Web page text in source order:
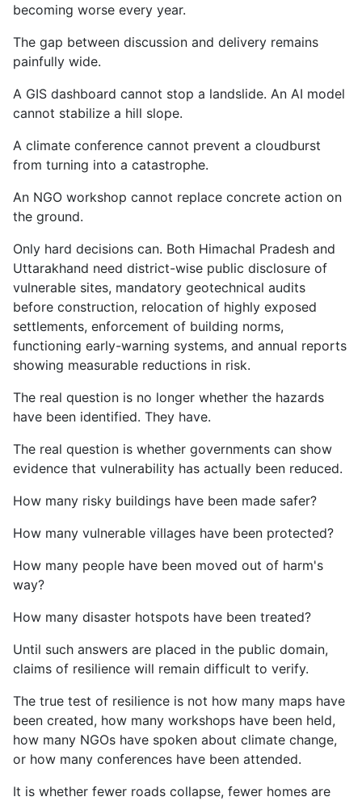
becoming worse every year.
The gap between discussion and delivery remains
painfully wide.
A GIS dashboard cannot stop a landslide. An AI model
cannot stabilize a hill slope.
A climate conference cannot prevent a cloudburst
from turning into a catastrophe.
An NGO workshop cannot replace concrete action on
the ground.
Only hard decisions can. Both Himachal Pradesh and
Uttarakhand need district-wise public disclosure of
vulnerable sites, mandatory geotechnical audits
before construction, relocation of highly exposed
settlements, enforcement of building norms,
functioning early-warning systems, and annual reports
showing measurable reductions in risk.
The real question is no longer whether the hazards
have been identified. They have.
The real question is whether governments can show
evidence that vulnerability has actually been reduced.
How many risky buildings have been made safer?
How many vulnerable villages have been protected?
How many people have been moved out of harm's
way?
How many disaster hotspots have been treated?
Until such answers are placed in the public domain,
claims of resilience will remain difficult to verify.
The true test of resilience is not how many maps have
been created, how many workshops have been held,
how many NGOs have spoken about climate change,
or how many conferences have been attended.
It is whether fewer roads collapse, fewer homes are